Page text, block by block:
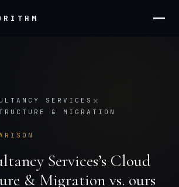
SERVICES ×
& MIGRATION
Services’s Cloud
& Migration vs. ours